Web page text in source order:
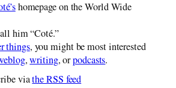
homepage on the World Wide
him “Coté.”
things, you might be most interested
,writing, orpodcasts.
viathe RSS feed